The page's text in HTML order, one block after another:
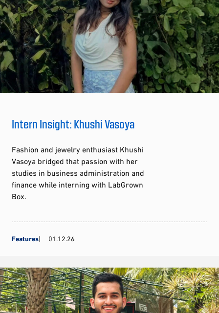
Intern Insight: Khushi Vasoya
Fashion and jewelry enthusiast Khushi
Vasoya bridged that passion with her
studies in business administration and
finance while interning with LabGrown
Box.
Features 01.12.26